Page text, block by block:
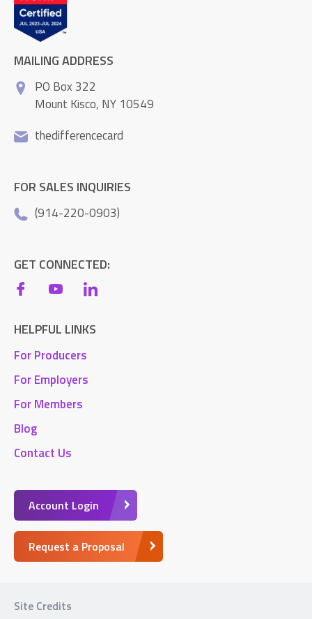
MAILING ADDRESS
PO Box 322
Mount Kisco, NY 10549
thedifferencecard
FOR SALES INQUIRIES
(914-220-0903)
GET CONNECTED:
HELPFUL LINKS
For Producers
For Employers
For Members
Blog
Contact Us
Account Login
Request a Proposal
Site Credits